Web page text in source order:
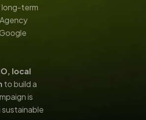
long-term
local
to build a
is